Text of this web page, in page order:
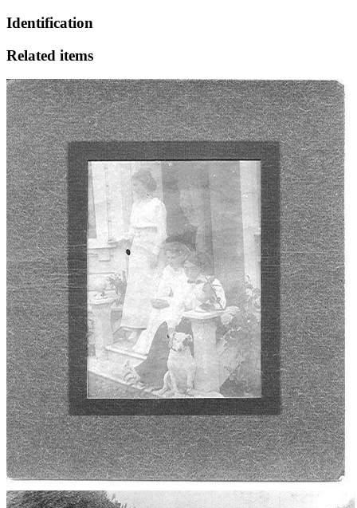
Identification
Related items